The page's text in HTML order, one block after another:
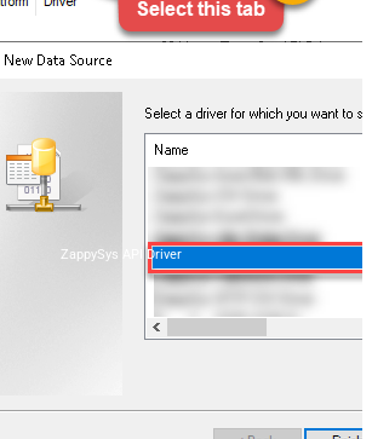
ZappySys API Driver